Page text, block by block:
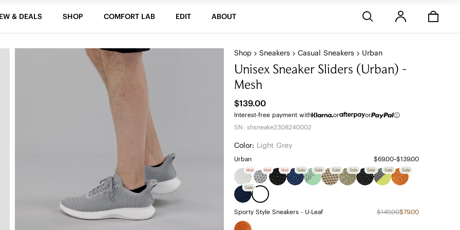
& DEALS SHOP COMFORT LAB EDIT ABOUT
Shop Sneakers Casual Sneakers Urban
Unisex Sneaker Sliders (Urban) -
Mesh
$139.00
Interest-free payment with or
or
SN: shsneake2308240002
Color: Light Grey
Urban $69.00~$139.00
Hot Hot Hot Sale Sale Sale Sale Sale Sale Sale
Sale
Sporty Style Sneakers - U-Leaf $149.00$79.00